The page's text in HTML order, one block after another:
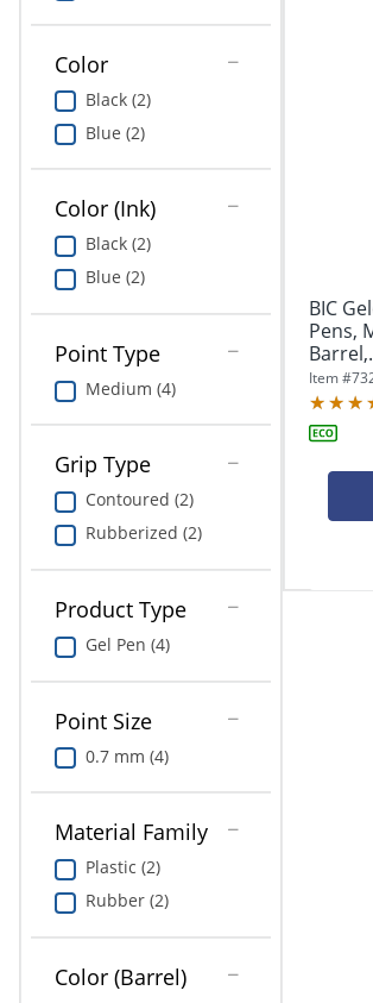
menu.
ODP Tech Connect
Education
Greener Office Products
Color
Black (2)
Blue (2)
Color (Ink)
Black (2)
Blue (2)
Point Type
Medium (4)
Grip Type
Contoured (2)
Rubberized (2)
Product Type
Gel Pen (4)
Point Size
0.7 mm (4)
Material Family
Plastic (2)
Rubber (2)
Color (Barrel)
BIC
Pens,
Item #